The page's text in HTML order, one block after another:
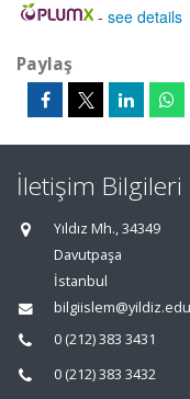
- see details
Paylaş
İletişim Bilgileri
Yıldız Mh., 34349
Davutpaşa
İstanbul
0 (212) 383 3431
0 (212) 383 3432